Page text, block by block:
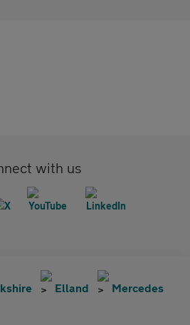
with us
Elland Mercedes